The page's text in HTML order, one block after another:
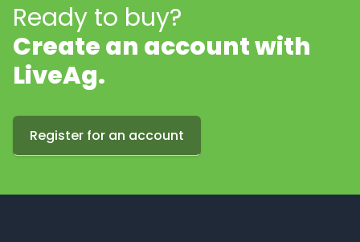
Ready to buy?
Create an account with
LiveAg.
Register for an account